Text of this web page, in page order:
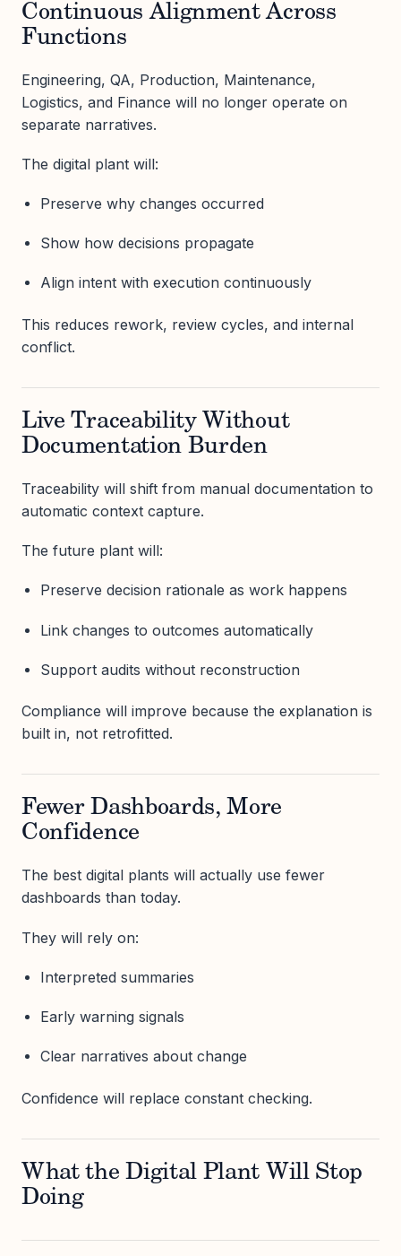
Continuous Alignment Across
Functions
Engineering, QA, Production, Maintenance,
Logistics, and Finance will no longer operate on
separate narratives.
The digital plant will:
Preserve why changes occurred
Show how decisions propagate
Align intent with execution continuously
This reduces rework, review cycles, and internal
conflict.
Live Traceability Without
Documentation Burden
Traceability will shift from manual documentation to
automatic context capture.
The future plant will:
Preserve decision rationale as work happens
Link changes to outcomes automatically
Support audits without reconstruction
Compliance will improve because the explanation is
built in, not retrofitted.
Fewer Dashboards, More
Confidence
The best digital plants will actually use fewer
dashboards than today.
They will rely on:
Interpreted summaries
Early warning signals
Clear narratives about change
Confidence will replace constant checking.
What the Digital Plant Will Stop
Doing